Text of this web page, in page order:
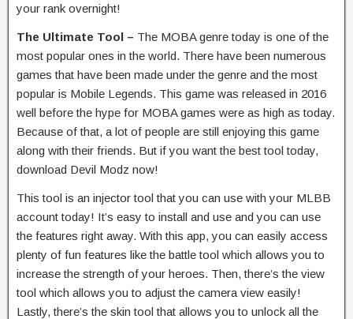
your rank overnight!
The Ultimate Tool – The MOBA genre today is one of the
most popular ones in the world. There have been numerous
games that have been made under the genre and the most
popular is Mobile Legends. This game was released in 2016
well before the hype for MOBA games were as high as today.
Because of that, a lot of people are still enjoying this game
along with their friends. But if you want the best tool today,
download Devil Modz now!
This tool is an injector tool that you can use with your MLBB
account today! It’s easy to install and use and you can use
the features right away. With this app, you can easily access
plenty of fun features like the battle tool which allows you to
increase the strength of your heroes. Then, there’s the view
tool which allows you to adjust the camera view easily!
Lastly, there’s the skin tool that allows you to unlock all the